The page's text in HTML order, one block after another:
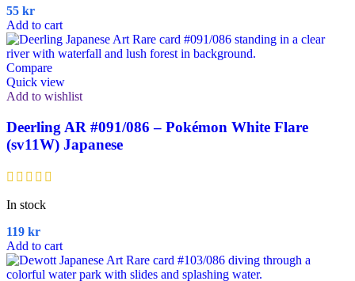
55 kr
Add to cart
Compare
Quick view
Add to wishlist
Deerling AR #091/086 – Pokémon White Flare
(sv11W) Japanese
In stock
119 kr
Add to cart